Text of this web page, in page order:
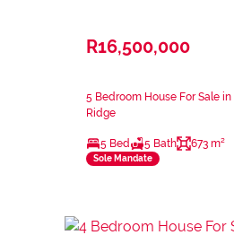
R16,500,000
5 Bedroom House For Sale
Ridge
5 Bed 5 Bath 673 m²
Sole Mandate